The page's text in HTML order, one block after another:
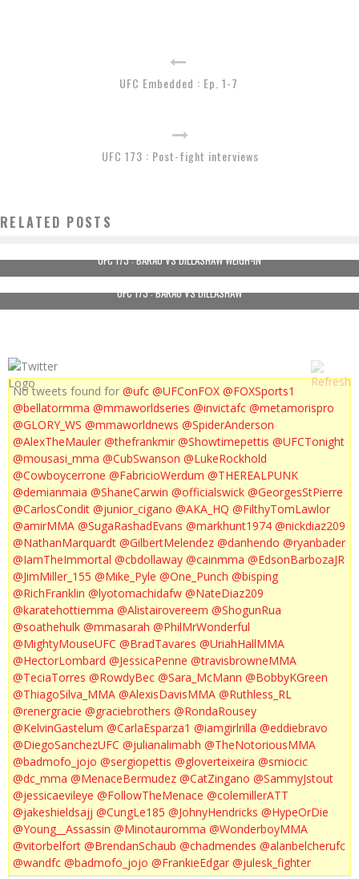
UFC Embedded : Ep. 1-7
UFC 173 : Post-fight interviews
RELATED POSTS
UFC 173 : BARAO VS DILLASHAW WEIGH-IN
UFC 173 : BARAO VS DILLASHAW
No tweets found for @ufc @UFConFOX @FOXSports1
@bellatormma @mmaworldseries @invictafc @metamorispro
@GLORY_WS @mmaworldnews @SpiderAnderson
@AlexTheMauler @thefrankmir @Showtimepettis @UFCTonight
@mousasi_mma @CubSwanson @LukeRockhold
@Cowboycerrone @FabricioWerdum @THEREALPUNK
@demianmaia @ShaneCarwin @officialswick @GeorgesStPierre
@CarlosCondit @junior_cigano @AKA_HQ @FilthyTomLawlor
@amirMMA @SugaRashadEvans @markhunt1974 @nickdiaz209
@NathanMarquardt @GilbertMelendez @danhendo @ryanbader
@IamTheImmortal @cbdollaway @cainmma @EdsonBarbozaJR
@JimMiller_155 @Mike_Pyle @One_Punch @bisping
@RichFranklin @lyotomachidafw @NateDiaz209
@karatehottiemma @Alistairovereem @ShogunRua
@soathehulk @mmasarah @PhilMrWonderful
@MightyMouseUFC @BradTavares @UriahHallMMA
@HectorLombard @JessicaPenne @travisbrowneMMA
@TeciaTorres @RowdyBec @Sara_McMann @BobbyKGreen
@ThiagoSilva_MMA @AlexisDavisMMA @Ruthless_RL
@renergracie @graciebrothers @RondaRousey
@KelvinGastelum @CarlaEsparza1 @iamgirlrilla @eddiebravo
@DiegoSanchezUFC @julianalimabh @TheNotoriousMMA
@badmofo_jojo @sergiopettis @gloverteixeira @smiocic
@dc_mma @MenaceBermudez @CatZingano @SammyJstout
@jessicaevileye @FollowTheMenace @colemillerATT
@jakeshieldsajj @CungLe185 @JohnyHendricks @HypeOrDie
@Young__Assassin @Minotauromma @WonderboyMMA
@vitorbelfort @BrendanSchaub @chadmendes @alanbelcherufc
@wandfc @badmofo_jojo @FrankieEdgar @julesk_fighter